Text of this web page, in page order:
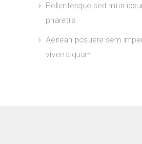
Pellentesque sed mi in
pharetra
Aenean posuere sem
viverra quam